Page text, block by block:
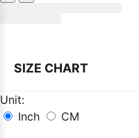
SIZE CHART
Unit:
Inch
CM